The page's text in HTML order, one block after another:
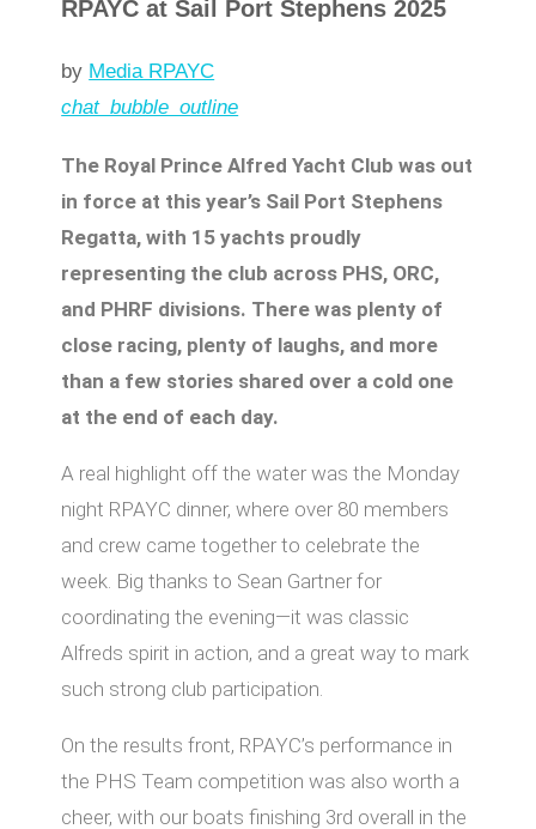
RPAYC at Sail Port Stephens 2025
by Media RPAYC
chat_bubble_outline
The Royal Prince Alfred Yacht Club was out
in force at this year’s Sail Port Stephens
Regatta, with 15 yachts proudly
representing the club across PHS, ORC,
and PHRF divisions. There was plenty of
close racing, plenty of laughs, and more
than a few stories shared over a cold one
at the end of each day.
A real highlight off the water was the Monday
night RPAYC dinner, where over 80 members
and crew came together to celebrate the
week. Big thanks to Sean Gartner for
coordinating the evening—it was classic
Alfreds spirit in action, and a great way to mark
such strong club participation.
On the results front, RPAYC’s performance in
the PHS Team competition was also worth a
cheer, with our boats finishing 3rd overall in the